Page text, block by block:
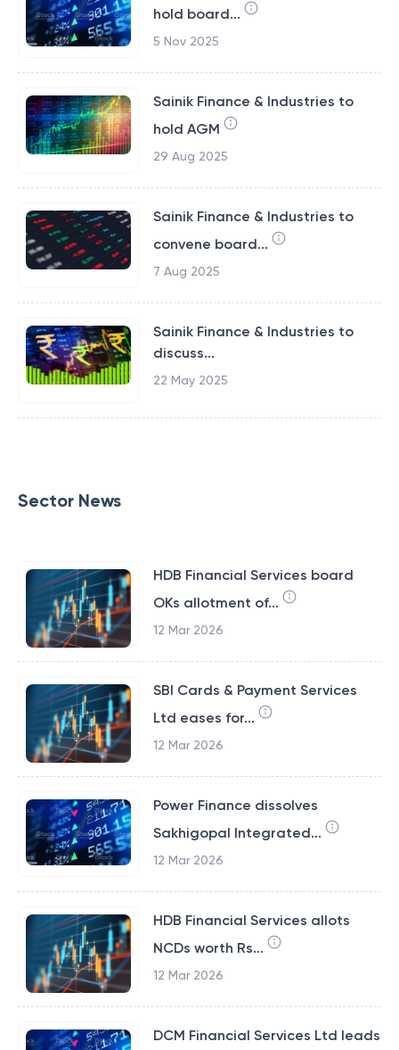
hold board...
5 Nov 2025
Sainik Finance & Industries to
hold AGM
29 Aug 2025
Sainik Finance & Industries to
convene board...
7 Aug 2025
Sainik Finance & Industries to
discuss...
22 May 2025
Sector News
HDB Financial Services board
OKs allotment of...
12 Mar 2026
SBI Cards & Payment Services
Ltd eases for...
12 Mar 2026
Power Finance dissolves
Sakhigopal Integrated...
12 Mar 2026
HDB Financial Services allots
NCDs worth Rs...
12 Mar 2026
DCM Financial Services Ltd leads